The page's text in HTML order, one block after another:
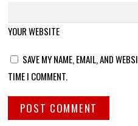
YOUR WEBSITE
SAVE MY NAME, EMAIL, AND
TIME I COMMENT.